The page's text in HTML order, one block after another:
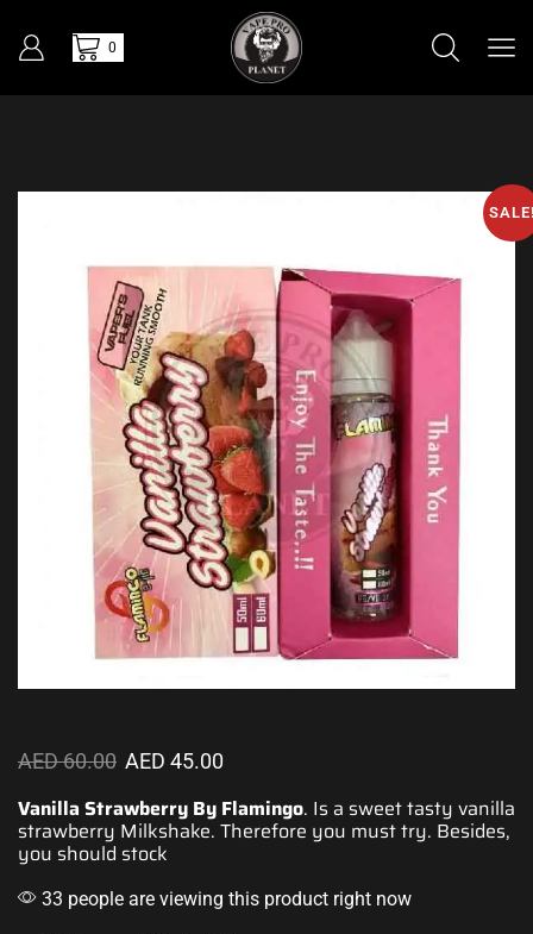
0
AED60.00 AED 45.00
Vanilla Strawberry By Flamingo. Is a sweettasty vanilla
strawberry Milkshake. Therefore you must try. Besides,
you should stock
33 people are viewing this product right now